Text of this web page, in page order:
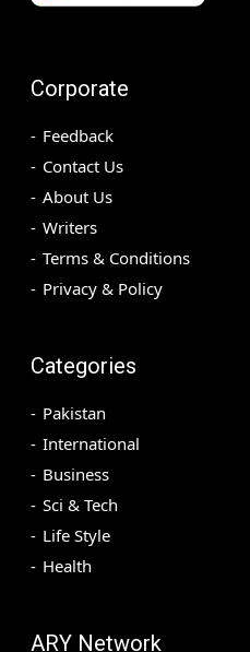
Corporate
Feedback
Contact Us
About Us
Writers
Terms & Conditions
Privacy & Policy
Categories
Pakistan
International
Business
Sci & Tech
Life Style
Health
ARY Network